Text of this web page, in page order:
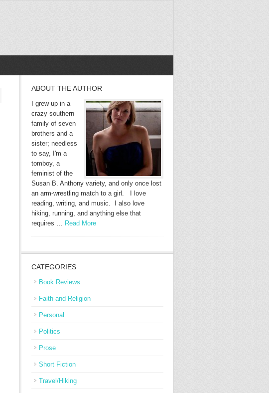
ABOUT THE AUTHOR
I grew up in a
crazy southern
family of seven
brothers and a
sister; needless
to say, I'm a
tomboy, a
feminist of the
Susan B. Anthony variety, and only once lost
an arm-wrestling match to a girl. I love
reading, writing, and music. I also love
hiking, running, and anything else that
requires … Read More
CATEGORIES
Book Reviews
Faith and Religion
Personal
Politics
Prose
Short Fiction
Travel/Hiking